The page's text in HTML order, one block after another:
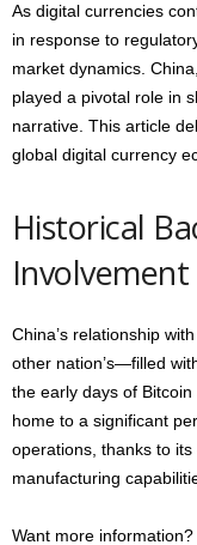
As digital currencies
in response to
market dynamics.
played a pivotal role in
narrative. This article
global digital currency
Historical
Involvement
China’s relationship
other nation’s—filled
the early days of
home to a significant
operations, thanks to
manufacturing
Want more